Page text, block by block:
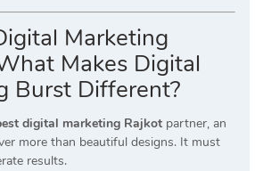
Marketing
Makes Digital
Burst Different?
digital marketing Rajkot partner, an
more than beautiful designs. It must
results.